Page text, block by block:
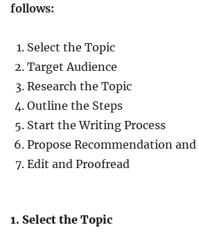
follows:
Select the Topic
Target Audience
Research the Topic
Outline the Steps
Start the Writing Process
Propose Recommendation and
Edit and Proofread
1. Select the Topic